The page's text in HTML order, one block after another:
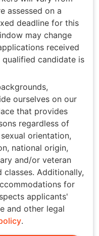
assessed on a
deadline for this
may change
received
candidate is
ourselves on our
that provides
regardless of
orientation,
national origin,
and/or veteran
Additionally,
for
applicants'
and other legal
.